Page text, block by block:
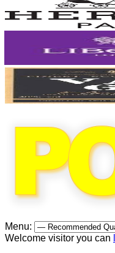
Menu:
Welcome visitor you can